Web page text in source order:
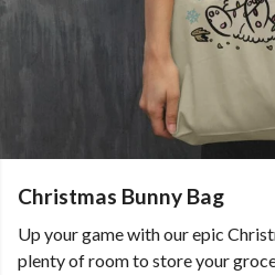
Christmas Bunny Bag
Up your game with our epic
plenty of room to store your